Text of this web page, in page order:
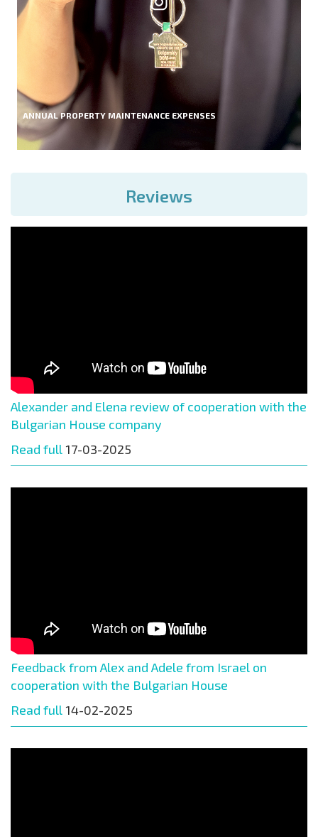
ANNUAL PROPERTY MAINTENANCE EXPENSES
Reviews
Alexander and Elena review of cooperation with the
Bulgarian House company
Read full 17-03-2025
Feedback from Alex and Adele from Israel on
cooperation with the Bulgarian House
Read full 14-02-2025